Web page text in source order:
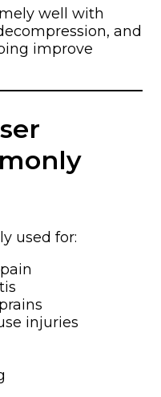
well with
and
improve
used for:
injuries